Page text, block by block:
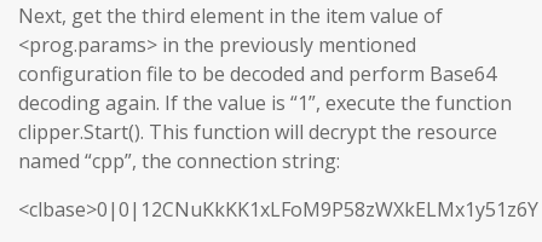
Next, get the third element in the item value of
<prog.params> in the previously mentioned
configuration file to be decoded and perform Base64
decoding again. If the value is “1”, execute the function
clipper.Start(). This function will decrypt the resource
named “cpp”, the connection string: